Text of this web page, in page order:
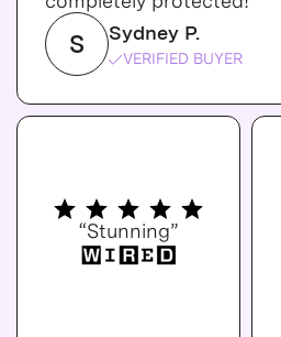
S Sydney P.
VERIFIED BUYER
“Stunning”